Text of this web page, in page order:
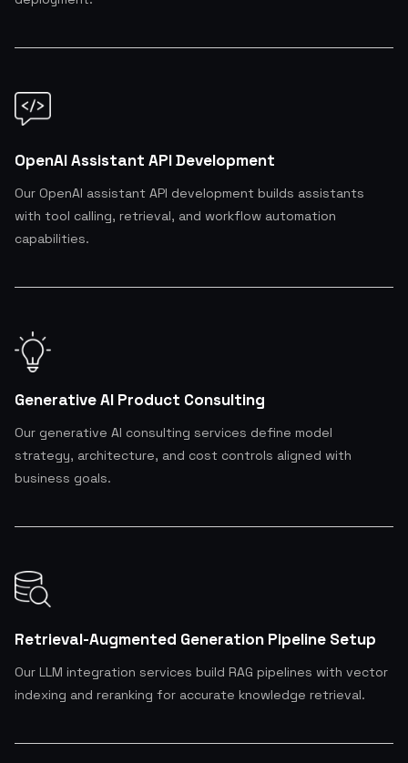
OpenAI Assistant API Development
Our OpenAI assistant API development builds assistants
with tool calling, retrieval, and workflow automation
capabilities.
Generative AI Product Consulting
Our generative AI consulting services define model
strategy, architecture, and cost controls aligned with
business goals.
Retrieval-Augmented Generation Pipeline Setup
Our LLM integration services build RAG pipelines with vector
indexing and reranking for accurate knowledge retrieval.